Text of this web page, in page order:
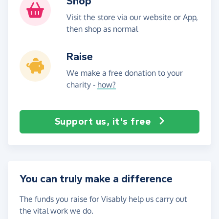
Visit the store via our website or App,
then shop as normal
Raise
We make a free donation to your
charity - how?
Support us, it's free
You can truly make a difference
The funds you raise for Visably help us carry out
the vital work we do.